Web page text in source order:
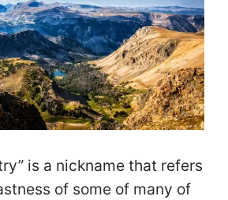
is a nickname that refers
of some of many of